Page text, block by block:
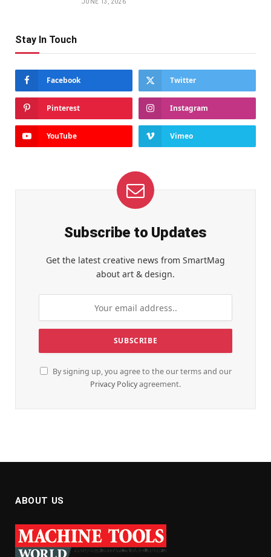
JUNE 13, 2026
Stay In Touch
Facebook Twitter
Pinterest Instagram
YouTube Vimeo
Subscribe to Updates
Get the latest creative news from SmartMag
about art & design.
By signing up, you agree to the our terms and our
Privacy Policyagreement.
ABOUT US